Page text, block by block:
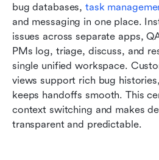
bug databases, task
and messaging in one place.
issues across separate apps,
PMs log, triage, discuss, and
single unified workspace.
views support rich bug
keeps handoffs smooth. This
context switching and makes
transparent and predictable.